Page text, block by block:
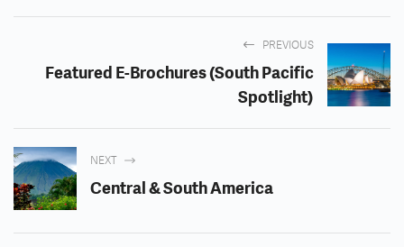
PREVIOUS
Featured E-Brochures (South Pacific
Spotlight)
NEXT
Central & South America